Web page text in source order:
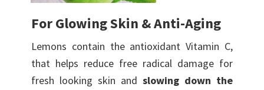
For Glowing Skin & Anti-Aging
Lemons contain the antioxidant Vitamin C,
that helps reduce free radical damage for
fresh looking skin and slowing down the